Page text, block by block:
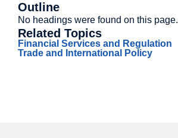
Outline
No headings were found on this page.
Related Topics
Financial Services and Regulation
Trade and International Policy